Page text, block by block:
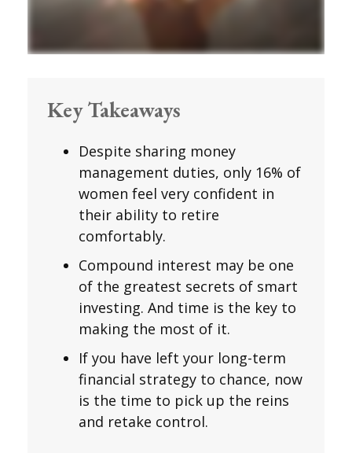
Key Takeaways
Despite sharing money
management duties, only 16% of
women feel very confident in
their ability to retire
comfortably.
Compound interest may be one
of the greatest secrets of smart
investing. And time is the key to
making the most of it.
If you have left your long-term
financial strategy to chance, now
is the time to pick up the reins
and retake control.